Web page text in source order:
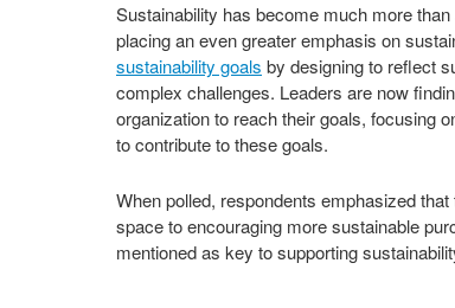
Sustainability has become much more
placing an even greater emphasis on
sustainability goals by designing to reflect
complex challenges. Leaders are now
organization to reach their goals, focusing
to contribute to these goals.
When polled, respondents emphasized
space to encouraging more sustainable
mentioned as key to supporting